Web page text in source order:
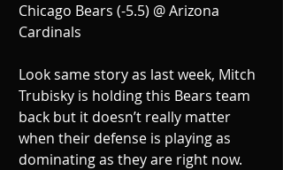
Chicago Bears (-5.5) @ Arizona
Cardinals
Look same story as last week, Mitch
Trubisky is holding this Bears team
back but it doesn’t really matter
when their defense is playing as
dominating as they are right now.